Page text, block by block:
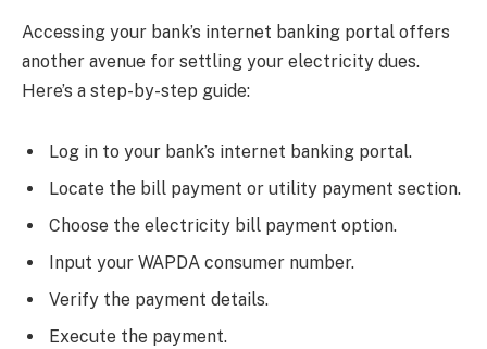
Accessing your bank’s internet banking portal offers
another avenue for settling your electricity dues.
Here’s a step-by-step guide:
Log in to your bank’s internet banking portal.
Locate the bill payment or utility payment section.
Choose the electricity bill payment option.
Input your WAPDA consumer number.
Verify the payment details.
Execute the payment.